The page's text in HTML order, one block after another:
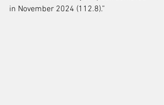
in November 2024 (112.8).”